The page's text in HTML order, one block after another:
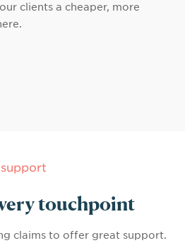
clients a cheaper, more
touchpoint
claims to offer great support.